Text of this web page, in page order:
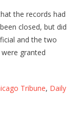
the records had
closed, but did
and the two
granted
Tribune, Daily